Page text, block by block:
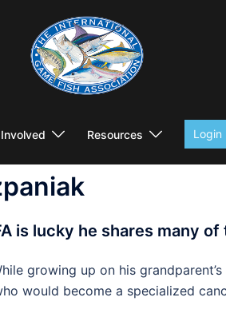
Resources Login
is lucky he shares many
growing up on his
would become a specialized